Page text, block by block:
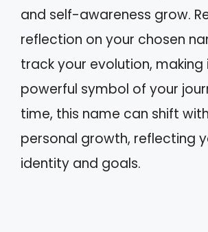
and self-awareness grow.
reflection on your chosen
track your evolution, making
powerful symbol of your
time, this name can shift
personal growth, reflecting
identity and goals.